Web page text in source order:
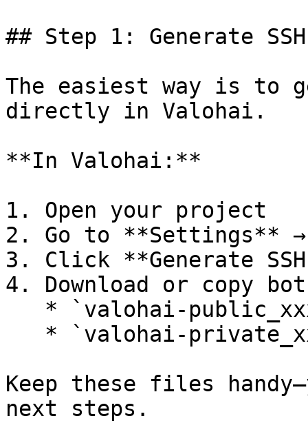
## Step 1: Generate
The easiest way is to
directly in Valohai.
**In Valohai:**
1. Open your project
2. Go to **Settings**
3. Click **Generate
4. Download or copy
Keep these files
next steps.